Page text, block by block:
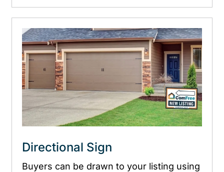
Directional Sign
Buyers can be drawn to your listing using